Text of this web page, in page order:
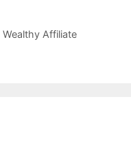
Wealthy Affiliate